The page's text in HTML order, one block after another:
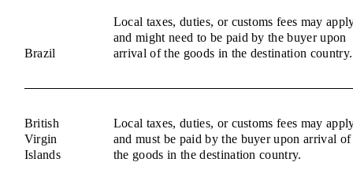
Brazil
Local taxes, duties, or customs fees may
and might need to be paid by the buyer upon
arrival of the goods in the destination country.
British
Virgin
Islands
Local taxes, duties, or customs fees may
and must be paid by the buyer upon arrival of
the goods in the destination country.